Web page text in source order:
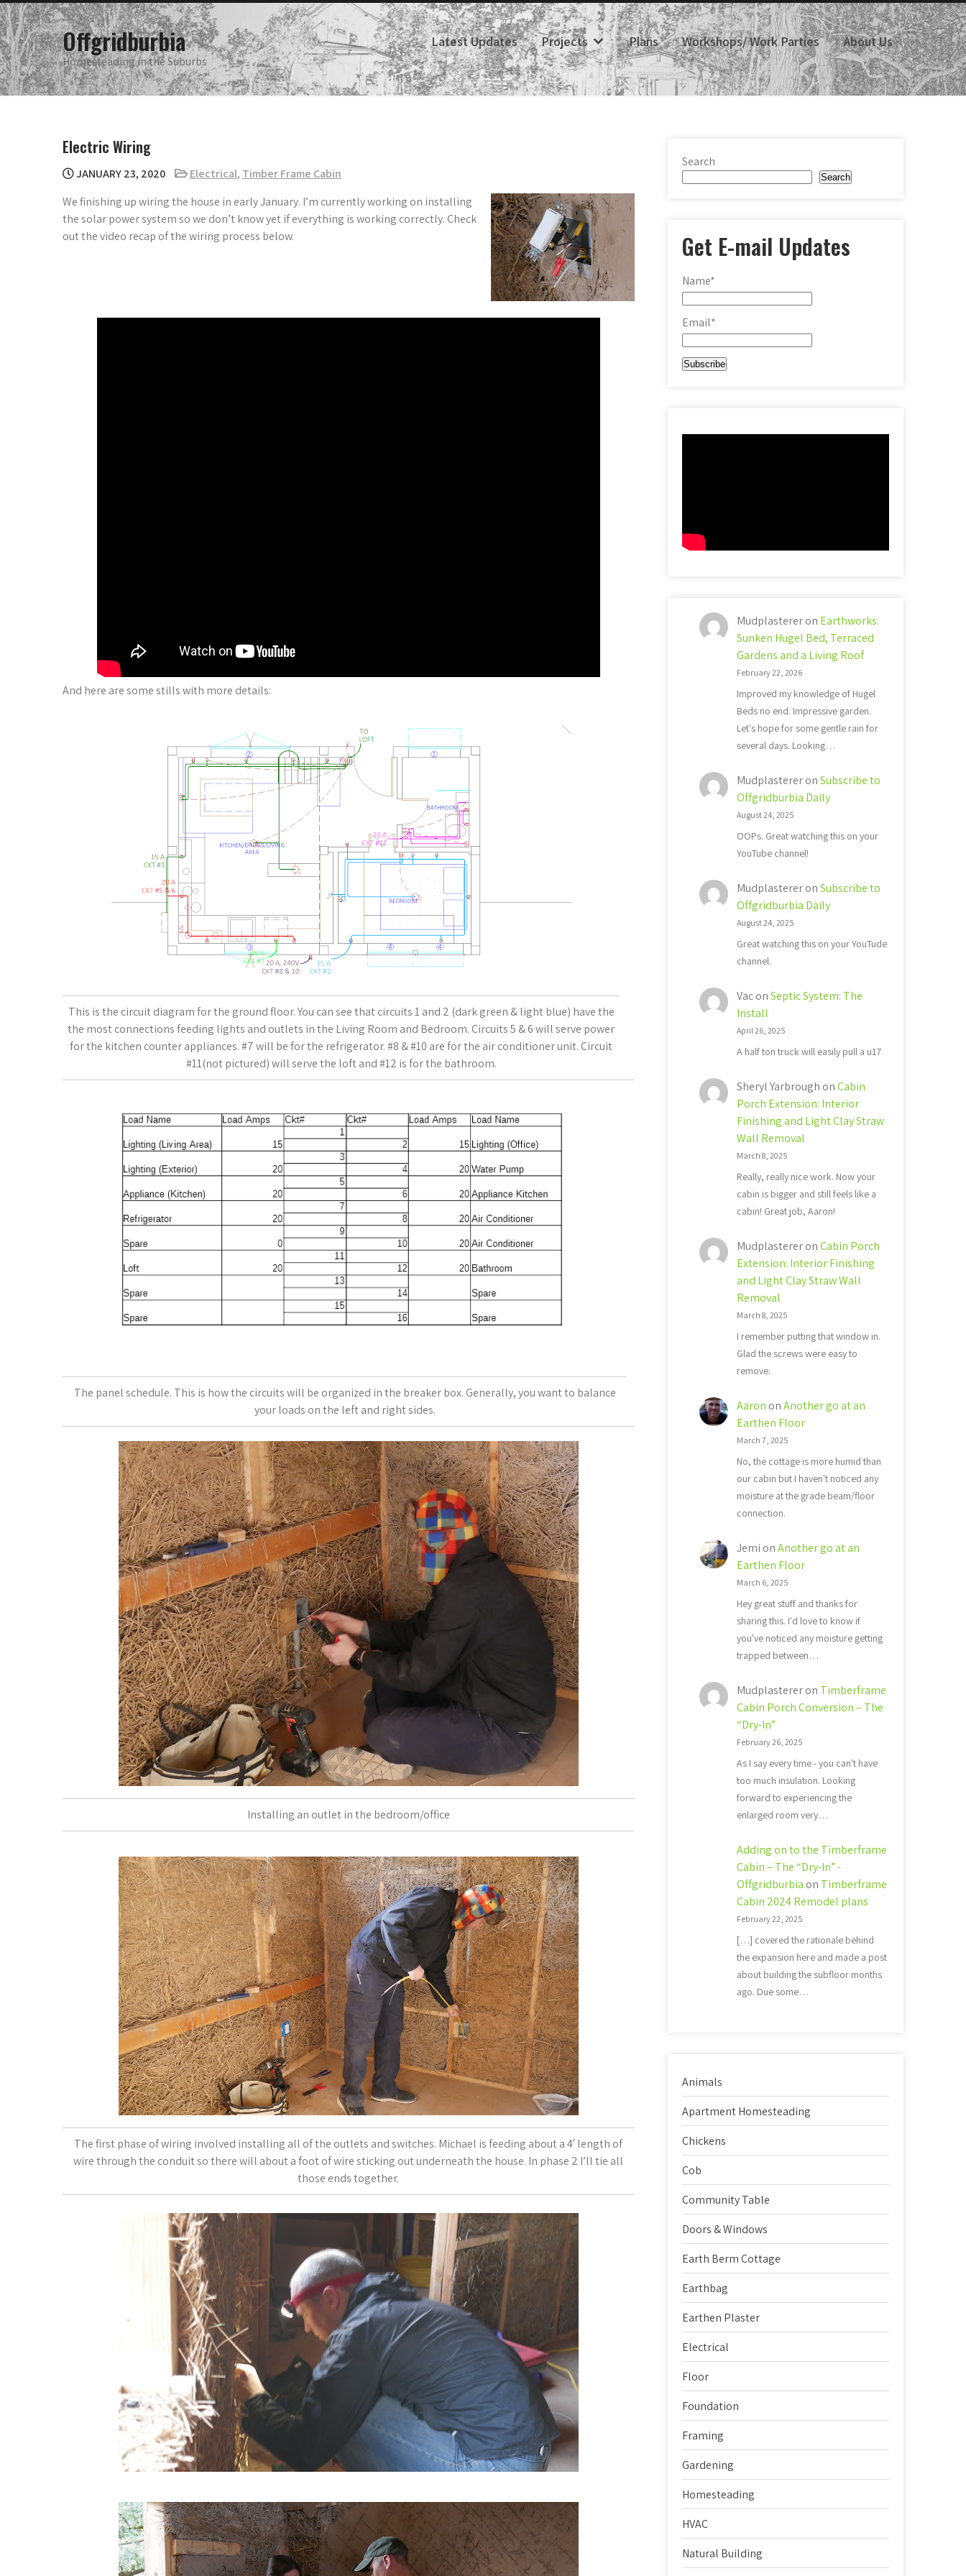
Skip
to
content
Offgridburbia
Homesteading in the Suburbs
Latest Updates Projects Plans Workshops/ Work Parties About Us
Electric Wiring
JANUARY 23, 2020 Electrical, Timber Frame Cabin
We finishing up wiring the house in early January. I’m currently working on installing
the solar power system so we don’t know yet if everything is working correctly. Check
out the video recap of the wiring process below.
And here are some stills with more details:
This is the circuit diagram for the ground floor. You can see that circuits 1 and 2 (dark green & light blue) have the
the most connections feeding lights and outlets in the Living Room and Bedroom. Circuits 5 & 6 will serve power
for the kitchen counter appliances. #7 will be for the refrigerator. #8 & #10 are for the air conditioner unit. Circuit
#11(not pictured) will serve the loft and #12 is for the bathroom.
The panel schedule. This is how the circuits will be organized in the breaker box. Generally, you want to balance
your loads on the left and right sides.
Installing an outlet in the bedroom/office
The first phase of wiring involved installing all of the outlets and switches. Michael is feeding about a 4′ length of
wire through the conduit so there will about a foot of wire sticking out underneath the house. In phase 2 I’ll tie all
those ends together.
Search
Search
Get E-mail Updates
Name*
Email*
Mudplastereron Earthworks:
Sunken Hugel Bed, Terraced
Gardens and a Living Roof
February 22, 2026
Improved my knowledge of Hugel
Beds no end. Impressive garden.
Let's hope for some gentle rain for
several days. Looking…
MudplastereronSubscribe to
Offgridburbia Daily
August 24, 2025
OOPs. Great watching this on your
YouTube channel!
MudplastereronSubscribe to
Offgridburbia Daily
August 24, 2025
Great watching this on your YouTude
channel.
VaconSeptic System: The
Install
April 26, 2025
A half ton truck will easily pull a u17
Sheryl Yarbrough onCabin
Porch Extension: Interior
Finishing and Light Clay Straw
Wall Removal
March 8, 2025
Really, really nice work. Now your
cabin is bigger and still feels like a
cabin! Great job, Aaron!
MudplastereronCabin Porch
Extension: Interior Finishing
and Light Clay Straw Wall
Removal
March 8, 2025
I remember putting that window in.
Glad the screws were easy to
remove.
Aaron onAnother go at an
Earthen Floor
March 7, 2025
No, the cottage is more humid than
our cabin but I haven't noticed any
moisture at the grade beam/floor
connection.
Jemi onAnother go at an
Earthen Floor
March 6, 2025
Hey great stuff and thanks for
sharing this. I'd love to know if
you've noticed any moisture getting
trapped between…
Mudplastereron Timberframe
Cabin Porch Conversion – The
“Dry-In”
February 26, 2025
As I say every time - you can't have
too much insulation. Looking
forward to experiencing the
enlarged room very…
Adding on to the Timberframe
Cabin – The “Dry-In” -
Offgridburbia on Timberframe
Cabin 2024 Remodel plans
February 22, 2025
[…] covered the rationale behind
the expansion here and made a post
about building the subfloor months
ago. Due some…
Animals
Apartment Homesteading
Chickens
Cob
Community Table
Doors & Windows
Earth Berm Cottage
Earthbag
Earthen Plaster
Electrical
Floor
Foundation
Framing
Gardening
Homesteading
HVAC
Natural Building